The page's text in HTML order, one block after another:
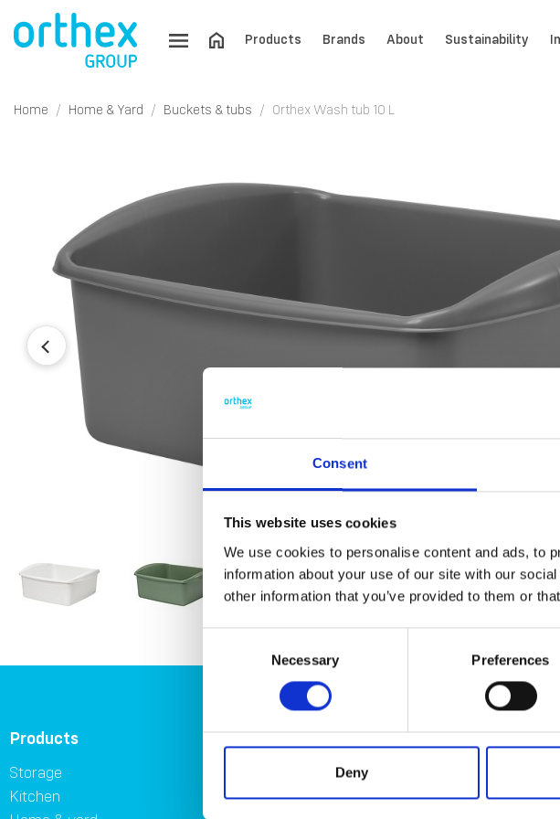
Consent
This website uses cookies
We use cookies to personalise content and ads, to
information about your use of our site with our
other information that you’ve provided to them or
Necessary Preferences
Deny
Products Brands About Sustainability
Home Home & Yard Buckets & tubs Orthex Wash tub 10 L
Products
Storage
Kitchen
About
About Orthex Group
Symbols
Brands